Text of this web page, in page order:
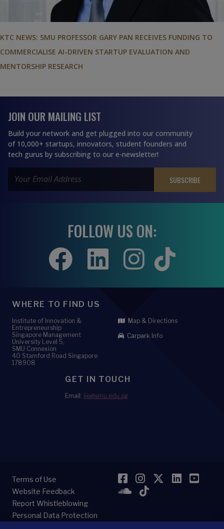
KTC NEWS: SMU PROFESSOR GARY PAN RECEIVES FUNDING TO
COMMERCIALISE AI-DRIVEN STARTUP EVALUATION AND
MENTORSHIP RESEARCH
JOIN OUR MAILING LIST
Build your network and get plugged into our community
of 10,000+ startups, innovators, student founders and
tech gurus by subscribing to our e-newsletter!
FOLLOW US ON:
WHERE TO FIND US
Institute of Innovation &
Entrepreneurship
Singapore Management
University Level 5,
SMU Connexion
40 Stamford Road Singapore
178908
Map & Directions
Carpark Info
GET IN TOUCH
Email: iie@smu.edu.sg
Terms of Use
Website Feedback
Report Whistleblowing
Personal Data Protection
Facebook
Instagram
Twitter
SoundCloud
TikTok